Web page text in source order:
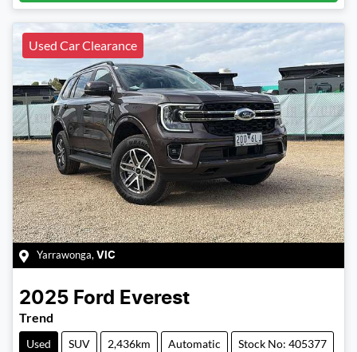
Used Car Clearance
Yarrawonga, VIC
2025 Ford Everest
Trend
Used SUV 2,436km Automatic Stock No: 405377